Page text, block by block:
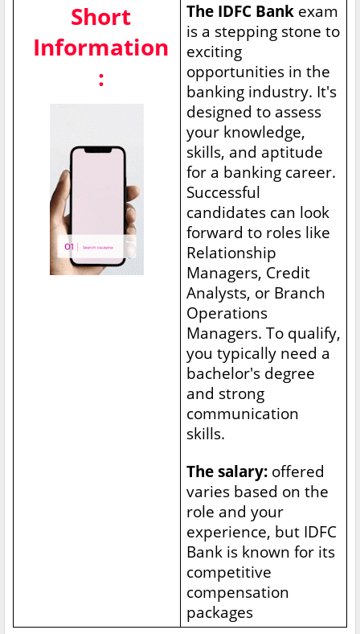
Short
Information
:
The IDFC Bank exam
is a stepping stone to
exciting
opportunities in the
banking industry. It's
designed to assess
your knowledge,
skills, and aptitude
for a banking career.
Successful
candidates can look
forward to roles like
Relationship
Managers, Credit
Analysts, or Branch
Operations
Managers. To qualify,
you typically need a
bachelor's degree
and strong
communication
skills.
The salary:offered
varies based on the
role and your
experience, but IDFC
Bank is known for its
competitive
compensation
packages